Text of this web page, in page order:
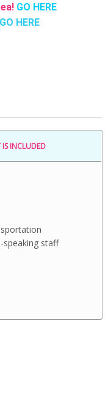
GO HERE
GO HERE
INCLUDED
speaking staff